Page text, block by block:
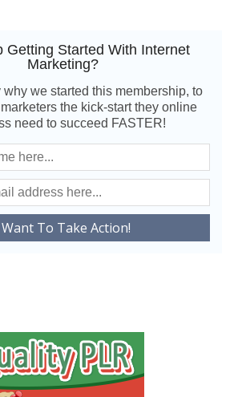
Getting Started With Internet
Marketing?
we started this membership, to
the kick-start they online
need to succeed FASTER!